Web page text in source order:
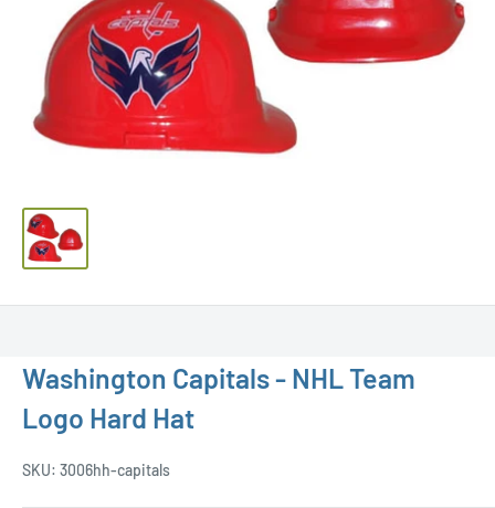
Washington Capitals - NHL Team
Logo Hard Hat
SKU: 3006hh-capitals